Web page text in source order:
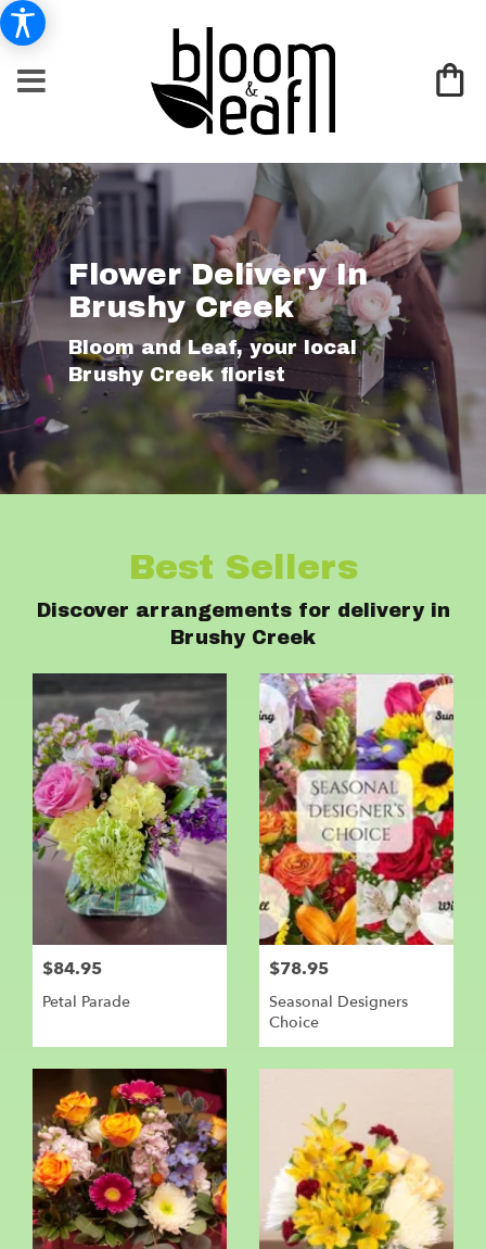
Flower Delivery In
Brushy Creek
Bloom and Leaf, your local
Brushy Creek florist
Best Sellers
Discover arrangements for delivery in
Brushy Creek
$84.95
Petal Parade
$78.95
Seasonal Designers
Choice